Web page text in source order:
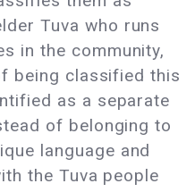
Tuva who runs
in the community,
being classified this
as a separate
of belonging to
language and
the Tuva people